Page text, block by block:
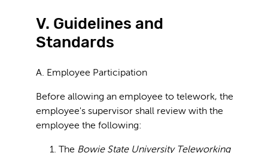
V. Guidelines and
Standards
A. Employee Participation
Before allowing an employee to telework, the
employee's supervisor shall review with the
employee the following:
The Bowie State University Teleworking